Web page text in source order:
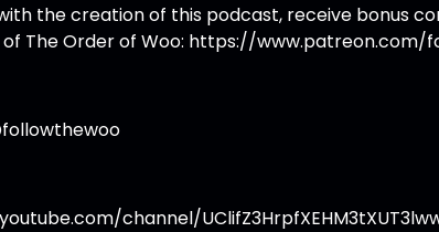
the creation of this podcast, receive bonus
The Order of Woo: https://www.patreon.com/
channel/